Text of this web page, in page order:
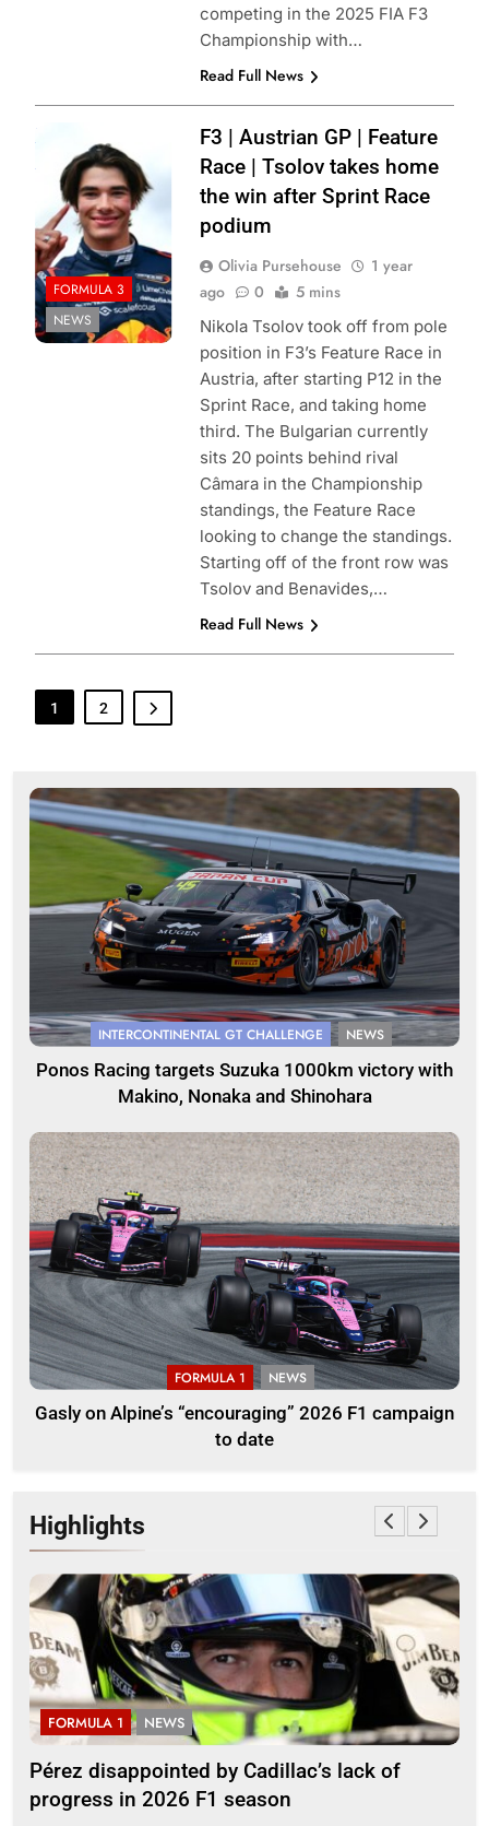
competing in the 2025 FIA F3
Championship with…
Read Full News
Photo Credit:
Formula 1
FORMULA 3
NEWS
F3 | Austrian GP | Feature
Race | Tsolov takes home
the win after Sprint Race
podium
Olivia Pursehouse
1 year
ago
0 5 mins
Nikola Tsolov took off from pole
position in F3’s Feature Race in
Austria, after starting P12 in the
Sprint Race, and taking home
third. The Bulgarian currently
sits 20 points behind rival
Câmara in the Championship
standings, the Feature Race
looking to change the standings.
Starting off of the front row was
Tsolov and Benavides,…
Read Full News
1 2
INTERCONTINENTAL GT CHALLENGE NEWS
Ponos Racing targets Suzuka 1000km victory with
Makino, Nonaka and Shinohara
FORMULA 1 NEWS
Gasly on Alpine’s “encouraging” 2026 F1 campaign
to date
Highlights
NEWS
by Cadillac’s lack of
in 2026 F1 season
FORMULA 2
Villagómez,